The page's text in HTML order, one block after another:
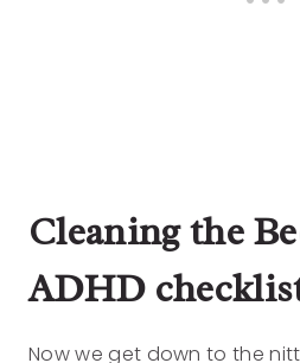
Cleaning the
ADHD
Now we get down to the